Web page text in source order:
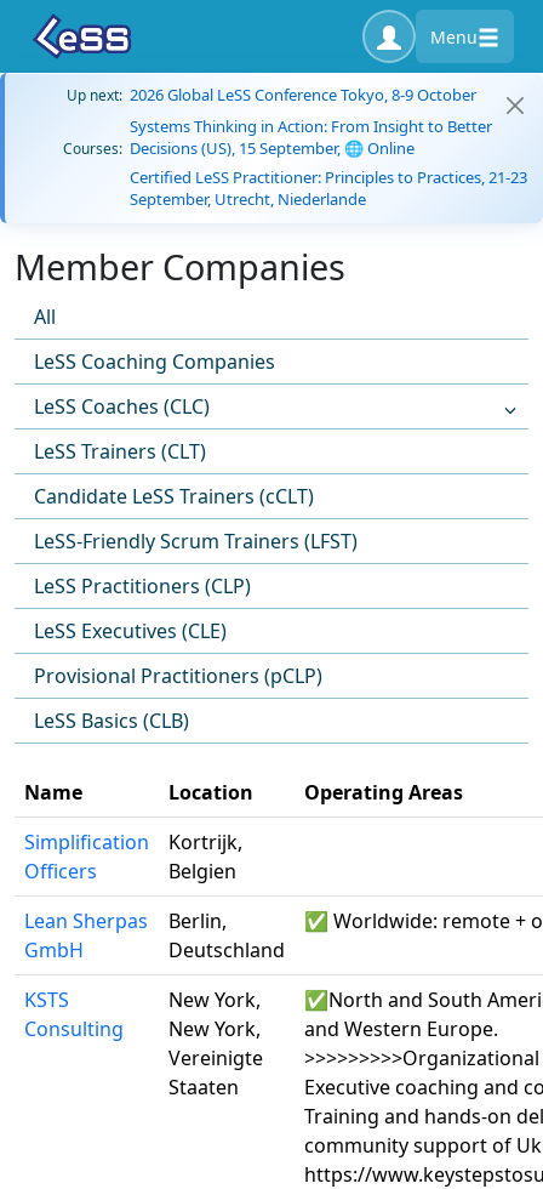
Menu
Up next: 2026 Global LeSS Conference Tokyo, 8-9 October
Courses:
Systems Thinking in Action: From Insight to Better
Decisions (US), 15 September, 🌐 Online
Certified LeSS Practitioner: Principles to Practices, 21-23
September, Utrecht, Niederlande
Member Companies
All
LeSS Coaching Companies
LeSS Coaches (CLC)
LeSS Trainers (CLT)
Candidate LeSS Trainers (cCLT)
LeSS-Friendly Scrum Trainers (LFST)
LeSS Practitioners (CLP)
LeSS Executives (CLE)
Provisional Practitioners (pCLP)
LeSS Basics (CLB)
Name Location
Operating Areas
Simplification
Officers
Kortrijk,
Belgien
Lean Sherpas
GmbH
Berlin,
Deutschland
✅ Worldwide: remote +
KSTS
Consulting
New York,
New York,
Vereinigte
Staaten
✅North and South
and Western Europe.
Executive coaching and
Training and hands-on
community support of
https://